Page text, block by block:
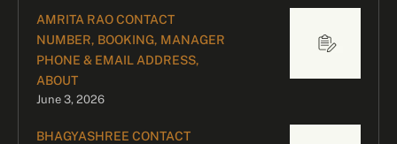
AMRITA RAO CONTACT
NUMBER, BOOKING, MANAGER
PHONE & EMAIL ADDRESS,
ABOUT
June 3, 2026
BHAGYASHREE CONTACT